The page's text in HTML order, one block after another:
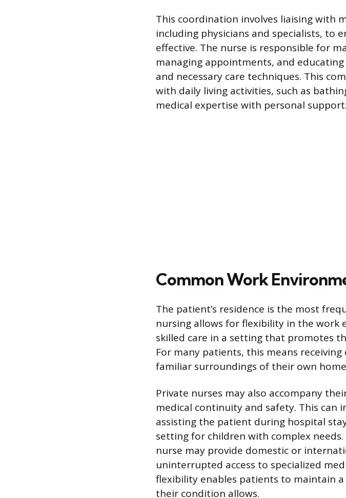
This coordination involves liaising with
including physicians and specialists, to
effective. The nurse is responsible for
managing appointments, and
and necessary care techniques. This
with daily living activities, such as
medical expertise with personal support.
Common Work
The patient’s residence is the most
nursing allows for flexibility in the work
skilled care in a setting that promotes
For many patients, this means
familiar surroundings of their own
Private nurses may also accompany
medical continuity and safety. This
assisting the patient during hospital
setting for children with complex
nurse may provide domestic or
uninterrupted access to specialized
flexibility enables patients to maintain
their condition allows.